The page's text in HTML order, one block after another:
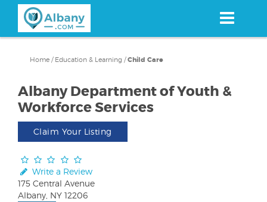
content
Home / Education & Learning /Child Care
Albany Department of Youth &
Workforce Services
Claim Your Listing
Write a Review
175 Central Avenue
Albany, NY 12206